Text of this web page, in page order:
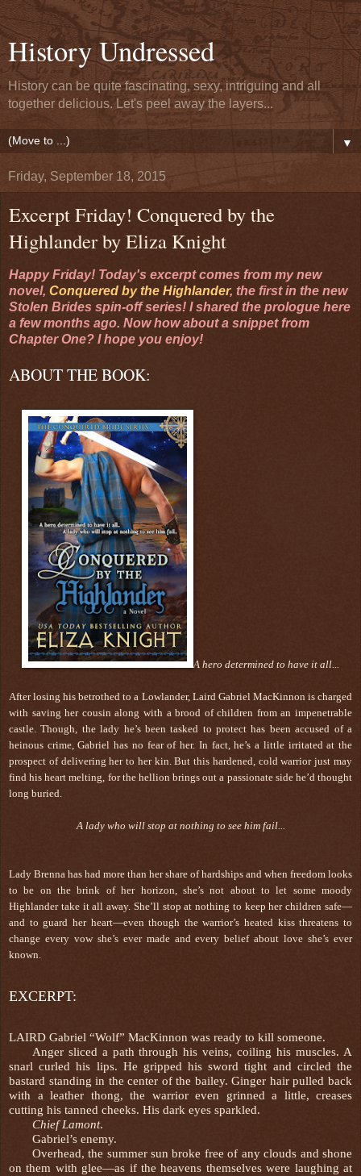
History Undressed
History can be quite fascinating, sexy, intriguing and all
together delicious. Let's peel away the layers...
▼
Friday, September 18, 2015
Excerpt Friday! Conquered by the
Highlander by Eliza Knight
Happy Friday! Today's excerpt comes from my new
novel, Conquered by the Highlander, the first in the new
Stolen Brides spin-off series! I shared the prologue here
a few months ago. Now how about a snippet from
Chapter One? I hope you enjoy!
ABOUT THE BOOK:
A hero determined to have it all...
After losing his betrothed to a Lowlander, Laird Gabriel MacKinnon is charged
with saving her cousin along with a brood of children from an impenetrable
castle. Though, the lady he’s been tasked to protect has been accused of a
heinous crime, Gabriel has no fear of her. In fact, he’s a little irritated at the
prospect of delivering her to her kin. But this hardened, cold warrior just may
find his heart melting, for the hellion brings out a passionate side he’d thought
long buried.
A lady who will stop at nothing to see him fail...
Lady Brenna has had more than her share of hardships and when freedom looks
to be on the brink of her horizon, she’s not about to let some moody
Highlander take it all away. She’ll stop at nothing to keep her children safe—
and to guard her heart—even though the warrior’s heated kiss threatens to
change every vow she’s ever made and every belief about love she’s ever
known.
EXCERPT:
LAIRD Gabriel “Wolf” MacKinnon was ready to kill someone.
Anger sliced a path through his veins, coiling his muscles. A
snarl curled his lips. He gripped his sword tight and circled the
bastard standing in the center of the bailey. Ginger hair pulled back
with a leather thong, the warrior even grinned a little, creases
cutting his tanned cheeks. His dark eyes sparkled.
Chief Lamont.
Gabriel’s enemy.
Overhead, the summer sun broke free of any clouds and shone
on them with glee—as if the heavens themselves were laughing at